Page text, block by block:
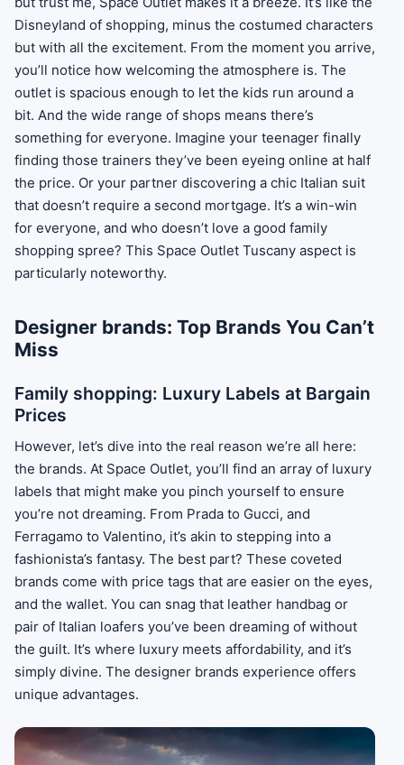
Disneyland of shopping, minus the costumed characters
but with all the excitement. From the moment you arrive,
you’ll notice how welcoming the atmosphere is. The
outlet is spacious enough to let the kids run around a
bit. And the wide range of shops means there’s
something for everyone. Imagine your teenager finally
finding those trainers they’ve been eyeing online at half
the price. Or your partner discovering a chic Italian suit
that doesn’t require a second mortgage. It’s a win-win
for everyone, and who doesn’t love a good family
shopping spree? This Space Outlet Tuscany aspect is
particularly noteworthy.
Designer brands: Top Brands You Can’t
Miss
Family shopping: Luxury Labels at Bargain
Prices
However, let’s dive into the real reason we’re all here:
the brands. At Space Outlet, you’ll find an array of luxury
labels that might make you pinch yourself to ensure
you’re not dreaming. From Prada to Gucci, and
Ferragamo to Valentino, it’s akin to stepping into a
fashionista’s fantasy. The best part? These coveted
brands come with price tags that are easier on the eyes,
and the wallet. You can snag that leather handbag or
pair of Italian loafers you’ve been dreaming of without
the guilt. It’s where luxury meets affordability, and it’s
simply divine. The designer brands experience offers
unique advantages.